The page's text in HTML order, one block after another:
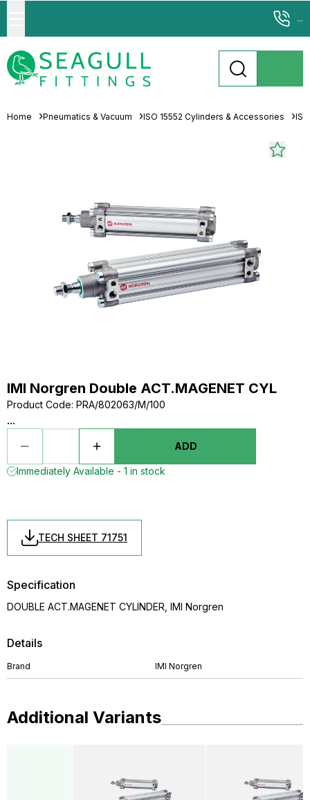
...
Home Pneumatics & Vacuum ISO 15552 Cylinders & Accessories
IMI Norgren Double ACT.MAGENET CYL
Product Code: PRA/802063/M/100
...
ADD
Immediately Available - 1 in stock
TECH SHEET 71751
Details
Brand IMI Norgren
Specification
DOUBLE ACT.MAGENET CYLINDER, IMI Norgren
Additional Variants